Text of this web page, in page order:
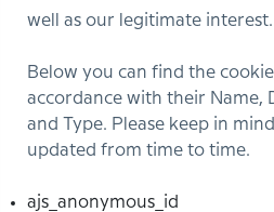
well as our legitimate interest.
Below you can find the
accordance with their Name,
and Type. Please keep in
updated from time to time.
ajs_anonymous_id